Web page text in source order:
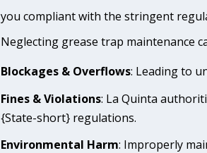
you compliant with the stringent
Neglecting grease trap maintenance
Blockages & Overflows: Leading to
Fines & Violations: La Quinta
{State-short} regulations.
Environmental Harm: Improperly